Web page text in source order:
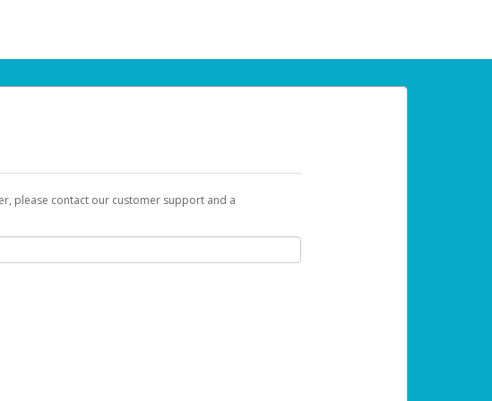
please contact our customer support and a
with a link you can use to begin the activation process.